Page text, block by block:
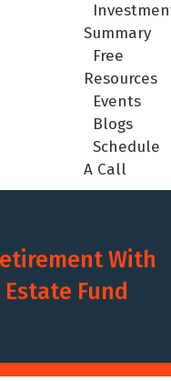
Summary
Free
Resources
Events
Blogs
Schedule
A Call
With
Fund